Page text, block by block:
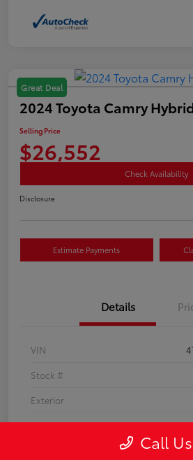
Great Deal
2024 Toyota Camry
Selling Price
$26,552
Check Availability
Disclosure
Estimate Payments
Details
VIN
Stock #
Exterior
Interior
Call Us